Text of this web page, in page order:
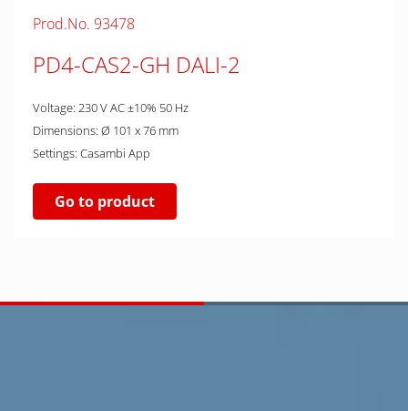
Prod.No. 93478
PD4-CAS2-GH DALI-2
Voltage: 230 V AC ±10% 50 Hz
Dimensions: Ø 101 x 76 mm
Settings: Casambi App
Go to product